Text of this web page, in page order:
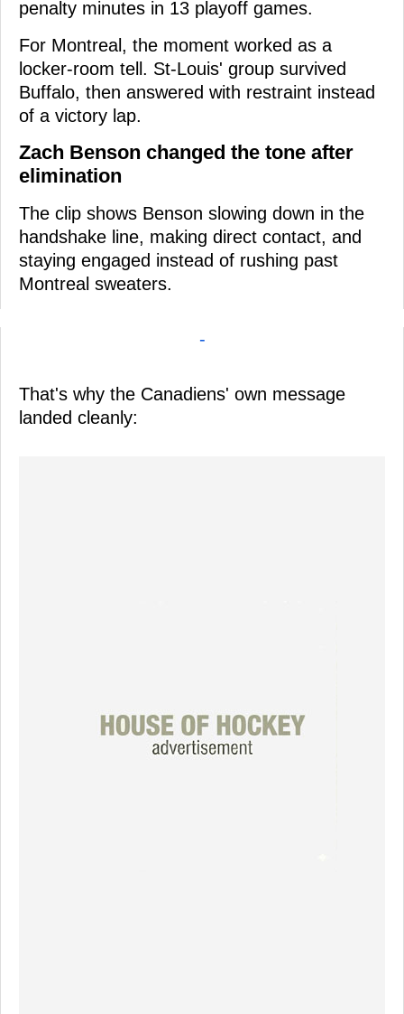
penalty minutes in 13 playoff games.
For Montreal, the moment worked as a
locker-room tell. St-Louis' group survived
Buffalo, then answered with restraint instead
of a victory lap.
Zach Benson changed the tone after
elimination
The clip shows Benson slowing down in the
handshake line, making direct contact, and
staying engaged instead of rushing past
Montreal sweaters.
-
That's why the Canadiens' own message
landed cleanly: